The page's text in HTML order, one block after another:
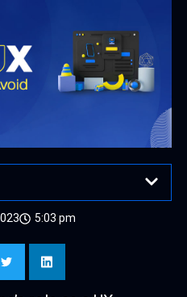
5:03 pm